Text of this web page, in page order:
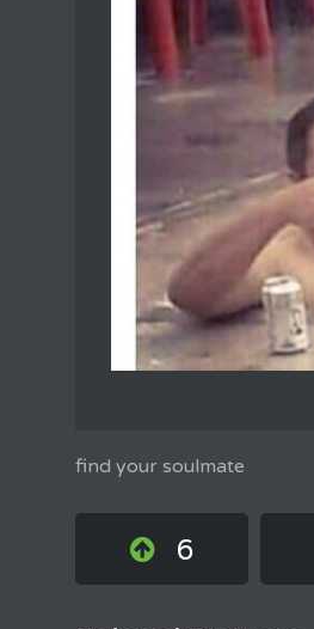
find your soulmate
6